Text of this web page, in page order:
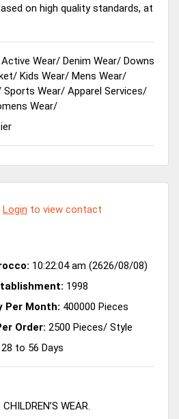
on high quality standards, at
Active Wear/ Denim Wear/ Downs
/ Kids Wear/ Mens Wear/
Sports Wear/ Apparel Services/
Wear/
Login to view contact
10:22:04 am (2626/08/08)
1998
Per Month: 400000 Pieces
Order: 2500 Pieces/ Style
28 to 56 Days
WEAR.